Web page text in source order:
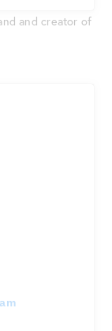
and creator of